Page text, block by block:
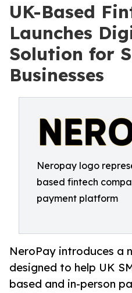
UK-Based
Launches
Solution for
Businesses
Neropay logo
based fintech
payment platform
NeroPay introduces a
designed to help UK
based and in-person